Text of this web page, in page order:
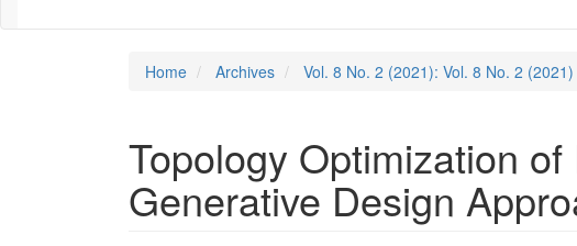
Home Archives Vol. 8 No. 2 (2021): Vol. 8 No. 2 (2021)
Topology Optimization
Generative Design